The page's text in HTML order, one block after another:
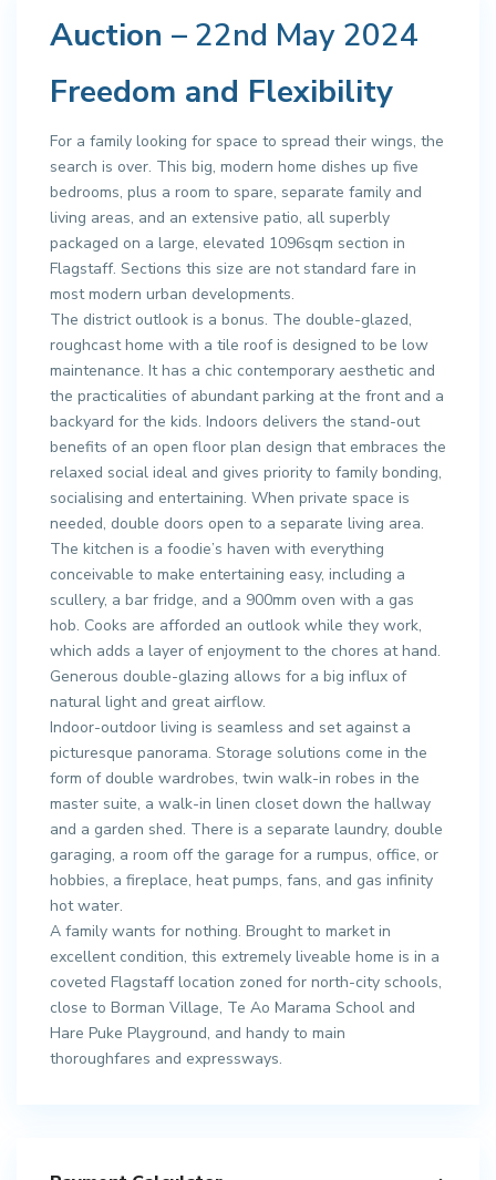
Auction – 22nd May 2024
Freedom and Flexibility
For a family looking for space to spread their wings, the
search is over. This big, modern home dishes up five
bedrooms, plus a room to spare, separate family and
living areas, and an extensive patio, all superbly
packaged on a large, elevated 1096sqm section in
Flagstaff. Sections this size are not standard fare in
most modern urban developments.
The district outlook is a bonus. The double-glazed,
roughcast home with a tile roof is designed to be low
maintenance. It has a chic contemporary aesthetic and
the practicalities of abundant parking at the front and a
backyard for the kids. Indoors delivers the stand-out
benefits of an open floor plan design that embraces the
relaxed social ideal and gives priority to family bonding,
socialising and entertaining. When private space is
needed, double doors open to a separate living area.
The kitchen is a foodie’s haven with everything
conceivable to make entertaining easy, including a
scullery, a bar fridge, and a 900mm oven with a gas
hob. Cooks are afforded an outlook while they work,
which adds a layer of enjoyment to the chores at hand.
Generous double-glazing allows for a big influx of
natural light and great airflow.
Indoor-outdoor living is seamless and set against a
picturesque panorama. Storage solutions come in the
form of double wardrobes, twin walk-in robes in the
master suite, a walk-in linen closet down the hallway
and a garden shed. There is a separate laundry, double
garaging, a room off the garage for a rumpus, office, or
hobbies, a fireplace, heat pumps, fans, and gas infinity
hot water.
A family wants for nothing. Brought to market in
excellent condition, this extremely liveable home is in a
coveted Flagstaff location zoned for north-city schools,
close to Borman Village, Te Ao Marama School and
Hare Puke Playground, and handy to main
thoroughfares and expressways.